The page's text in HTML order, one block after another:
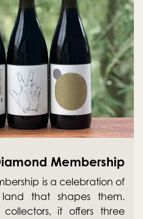
Membership
is a celebration of
that shapes them.
it offers three